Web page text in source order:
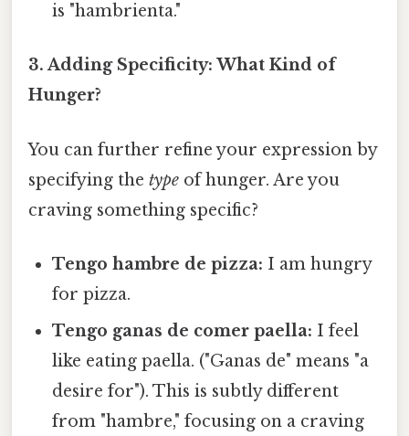
is "hambrienta."
3. Adding Specificity: What Kind of
Hunger?
You can further refine your expression by
specifying the type of hunger. Are you
craving something specific?
Tengo hambre de pizza: I am hungry
for pizza.
Tengo ganas de comer paella: I feel
like eating paella. ("Ganas de" means "a
desire for"). This is subtly different
from "hambre," focusing on a craving